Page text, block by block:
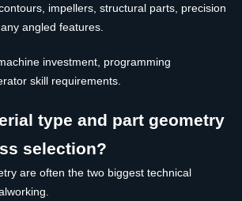
impellers, structural parts, precision
angled features.
investment, programming
skill requirements.
type and part geometry
selection?
are often the two biggest technical